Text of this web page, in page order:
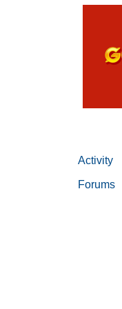
Activity
Forums